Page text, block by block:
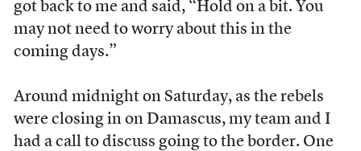
got back to me and said, “Hold on a bit. You
may not need to worry about this in the
coming days.”
Around midnight on Saturday, as the rebels
were closing in on Damascus, my team and I
had a call to discuss going to the border. One